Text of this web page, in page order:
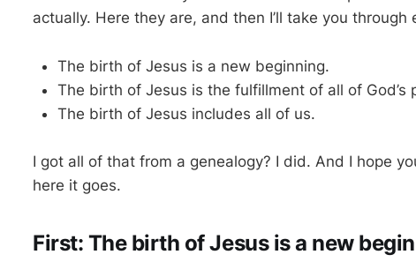
actually. Here they are, and then I’ll take you through
The birth of Jesus is a new beginning.
The birth of Jesus is the fulfillment of all of God’s
The birth of Jesus includes all of us.
I got all of that from a genealogy? I did. And I hope
here it goes.
First: The birth of Jesus is a new